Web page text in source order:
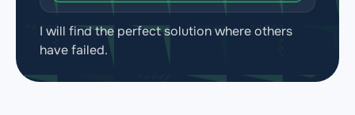
I will find the perfect solution where others
have failed.